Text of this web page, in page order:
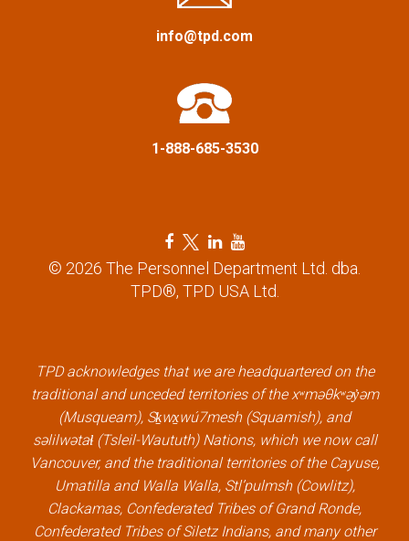
info@tpd.com
1-888-685-3530
F
a
c
o
k
l
i
n
k
T
w
i
r
l
i
n
k
L
n
i
n
l
i
n
k
Y
o
u
e
l
i
n
k
© 2026 The Personnel Department Ltd. dba.
TPD®, TPD USA Ltd.
TPD acknowledges that we are headquartered on the
traditional and unceded territories of the xʷməθkʷəy̓əm
(Musqueam), Sḵwx̱wú7mesh (Squamish), and
səlilwətaɬ (Tsleil-Waututh) Nations, which we now call
Vancouver, and the traditional territories of the Cayuse,
Umatilla and Walla Walla, Stl’pulmsh (Cowlitz),
Clackamas, Confederated Tribes of Grand Ronde,
Confederated Tribes of Siletz Indians, and many other